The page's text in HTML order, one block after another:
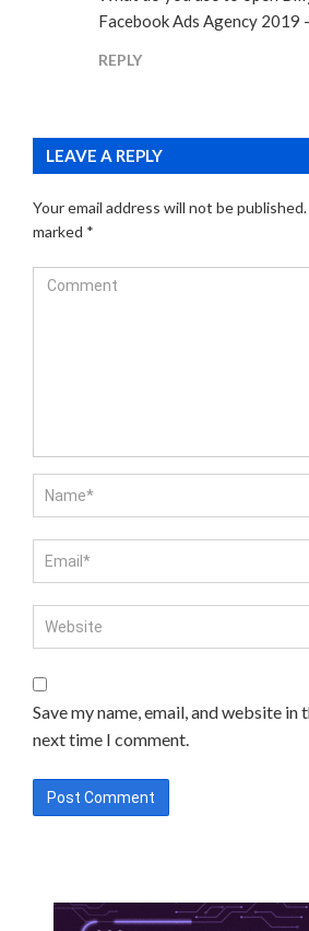
Facebook Ads Agency 2019
REPLY
LEAVE A REPLY
Your email address will not be published.
marked *
Save my name, email, and website
next time I comment.